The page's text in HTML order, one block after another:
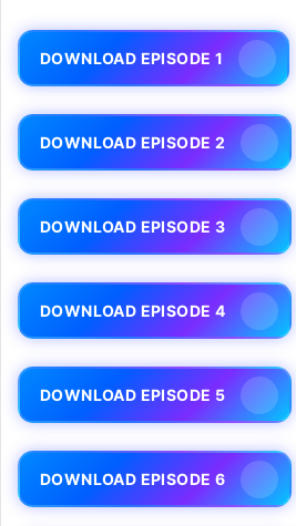
DOWNLOAD EPISODE 1
DOWNLOAD EPISODE 2
DOWNLOAD EPISODE 3
DOWNLOAD EPISODE 4
DOWNLOAD EPISODE 5
DOWNLOAD EPISODE 6